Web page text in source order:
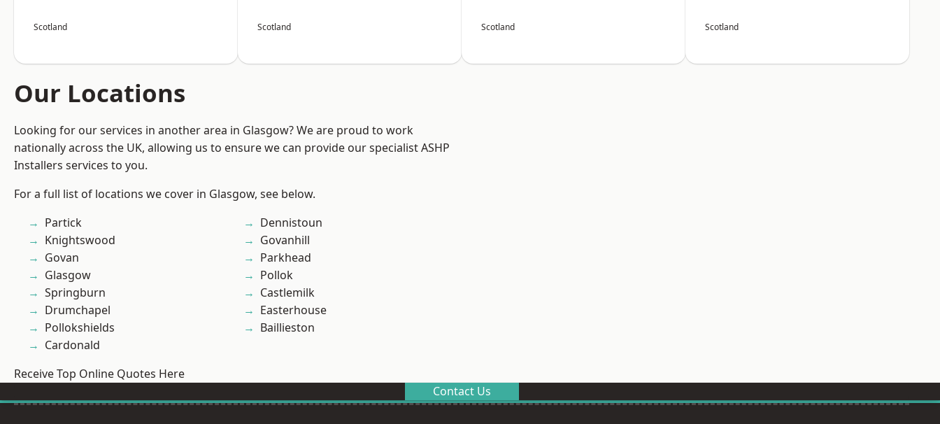
Scotland Scotland Scotland Scotland
Our Locations
Looking for our services in another area in Glasgow? We are proud to work
nationally across the UK, allowing us to ensure we can provide our specialist ASHP
Installers services to you.
For a full list of locations we cover in Glasgow, see below.
Partick
Knightswood
Govan
Glasgow
Springburn
Drumchapel
Pollokshields
Cardonald
Dennistoun
Govanhill
Parkhead
Pollok
Castlemilk
Easterhouse
Baillieston
Receive Top Online Quotes Here
Contact Us